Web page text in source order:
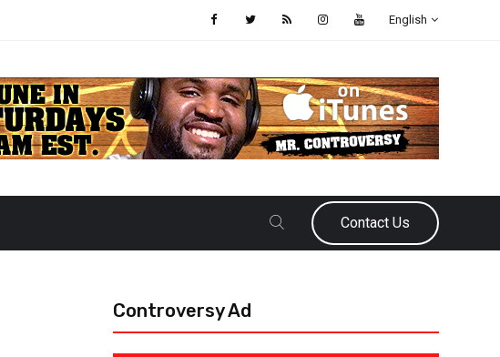
English
Contact Us
Controversy Ad